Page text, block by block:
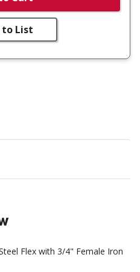
to List
Flex with 3/4" Female Iron